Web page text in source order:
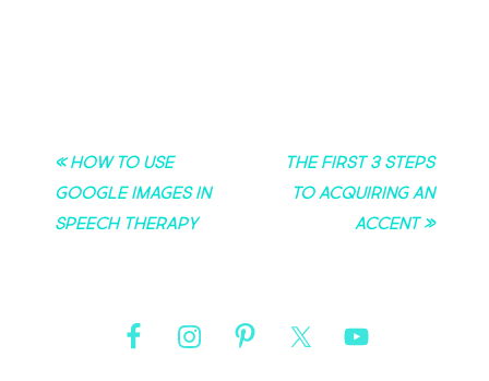
« How to Use
Google Images in
Speech Therapy
The First 3 Steps
to Acquiring an
Accent »